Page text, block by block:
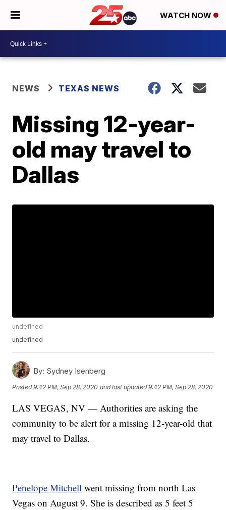
WATCH NOW
NEWS TEXAS NEWS
Missing 12-year-
old may travel to
Dallas
undefined
undefined
By: Sydney Isenberg
Posted9:42 PM, Sep 28, 2020 and last updated 9:42 PM, Sep 28, 2020
LAS VEGAS, NV — Authorities are asking the
community to be alert for a missing 12-year-old that
may travel to Dallas.
Penelope Mitchell went missing from north Las
Vegas on August 9. She is described as 5 feet 5